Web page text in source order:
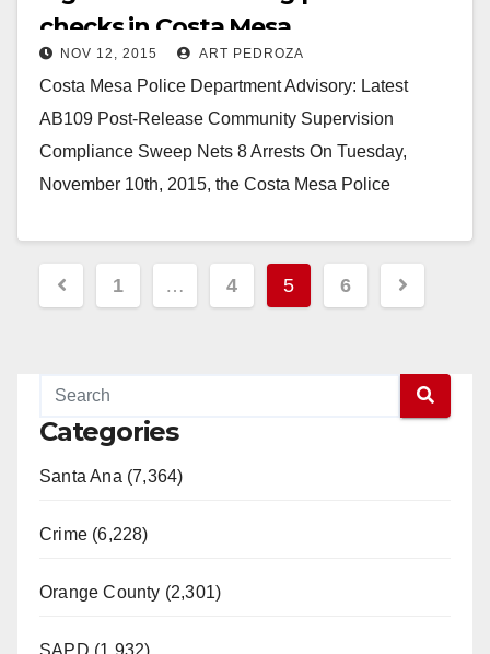
checks in Costa Mesa
NOV 12, 2015 ART PEDROZA
Costa Mesa Police Department Advisory: Latest
AB109 Post-Release Community Supervision
Compliance Sweep Nets 8 Arrests On Tuesday,
November 10th, 2015, the Costa Mesa Police
Posts
pagination
1 … 4 5 6
Categories
Santa Ana (7,364)
Crime (6,228)
Orange County (2,301)
SAPD (1,932)